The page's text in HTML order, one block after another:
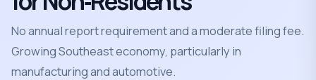
No annual report requirement and a moderate filing fee.
Growing Southeast economy, particularly in
manufacturing and automotive.